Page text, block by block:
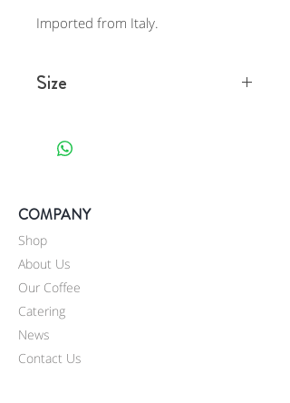
Imported from Italy.
Size
COMPANY
Shop
About Us
Our Coffee
Catering
News
Contact Us